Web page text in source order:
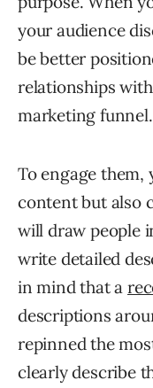
your audience
be better
relationships
marketing funnel.
To engage them,
content but also
will draw people
write detailed
in mind that a
descriptions
repinned the
clearly describe